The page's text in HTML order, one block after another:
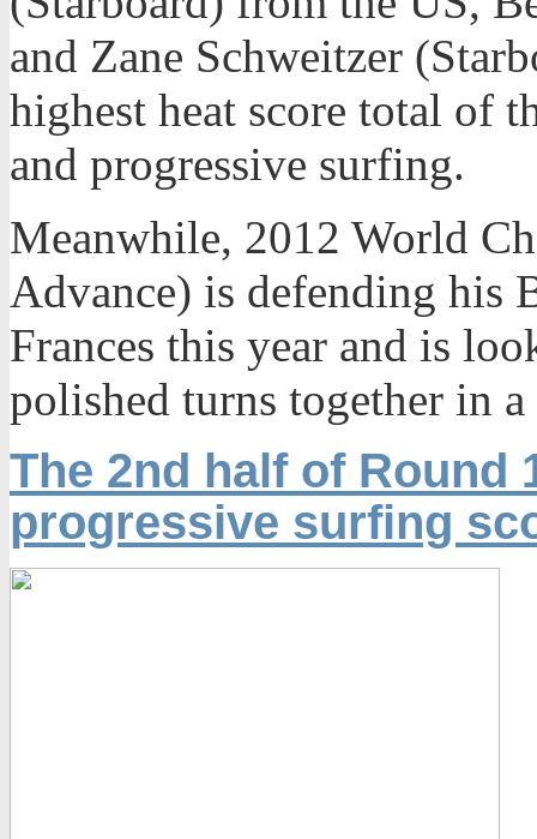
and Zane Schweitzer
highest heat score total of
and progressive surfing.
Meanwhile, 2012 World
Advance) is defending his
Frances this year and is
polished turns together in
The 2nd half of Round
progressive surfing